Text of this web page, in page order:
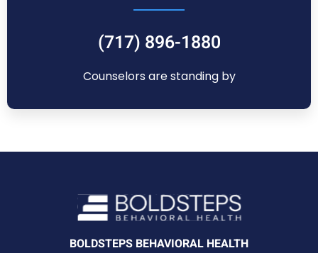
(717) 896-1880
Counselors are standing by
BOLDSTEPS BEHAVIORAL HEALTH